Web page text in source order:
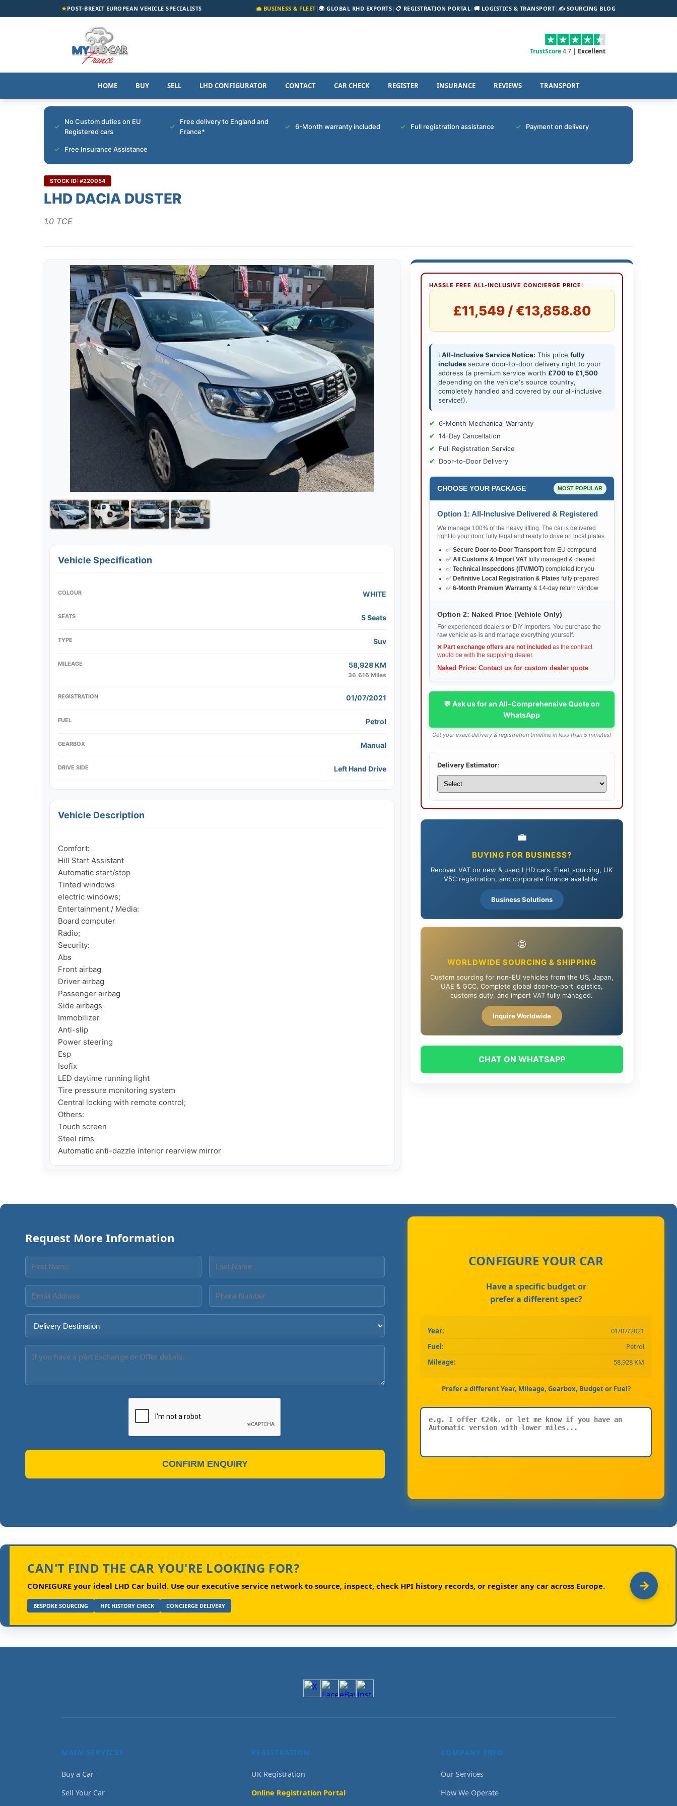
★POST-BREXIT EUROPEAN VEHICLE SPECIALISTS 💼 BUSINESS & FLEET|🌍 GLOBAL RHD EXPORTS| 📋 REGISTRATION PORTAL| 🚚 LOGISTICS & TRANSPORT| ✍️ SOURCING BLOG
TrustScore4.7 | Excellent
HOME BUY SELL LHD CONFIGURATOR CONTACT CAR CHECK REGISTER INSURANCE REVIEWS TRANSPORT
No Custom duties on EU
Registered cars
Free delivery to England and
France*
6-Month warranty included Full registration assistance Payment on delivery
Free Insurance Assistance
STOCK ID: #220054
LHD DACIA DUSTER
1.0 TCE
Vehicle Specification
COLOUR WHITE
SEATS 5 Seats
TYPE Suv
MILEAGE 58,928 KM
36,616 Miles
REGISTRATION 01/07/2021
FUEL Petrol
GEARBOX Manual
DRIVE SIDE Left Hand Drive
Vehicle Description
Comfort:
Hill Start Assistant
Automatic start/stop
Tinted windows
electric windows;
Entertainment / Media:
Board computer
Radio;
Security:
Abs
Front airbag
Driver airbag
Passenger airbag
Side airbags
Immobilizer
Anti-slip
Power steering
Esp
Isofix
LED daytime running light
Tire pressure monitoring system
Central locking with remote control;
Others:
Touch screen
Steel rims
HASSLE FREE ALL-INCLUSIVE CONCIERGE PRICE:
£11,549 / €13,858.80
ℹ️ All-Inclusive Service Notice: This price fully
includessecure door-to-door delivery right to your
address (a premium service worth £700 to £1,500
depending on the vehicle's source country,
completely handled and covered by our all-inclusive
service!).
6-Month Mechanical Warranty
14-Day Cancellation
Full Registration Service
Door-to-Door Delivery
CHOOSE YOUR PACKAGE MOST POPULAR
Option 1: All-Inclusive Delivered & Registered
We manage 100% of the heavy lifting. The car is delivered
right to your door, fully legal and ready to drive on local plates.
✅ Secure Door-to-Door Transportfrom EU compound
✅ All Customs & Import VATfully managed & cleared
✅ Technical Inspections (ITV/MOT)completed for you
✅ Definitive Local Registration & Plates fully prepared
✅ 6-Month Premium Warranty& 14-day return window
Option 2: Naked Price (Vehicle Only)
For experienced dealers or DIY importers. You purchase the
raw vehicle as-is and manage everything yourself.
❌ Part exchange offers are not included as the contract
would be with the supplying dealer.
Naked Price: Contact us for custom dealer quote
💬 Ask us for an All-Comprehensive Quote on
WhatsApp
Get your exact delivery & registration timeline in less than 5 minutes!
Delivery Estimator:
💼
BUYING FOR BUSINESS?
Recover VAT on new & used LHD cars. Fleet sourcing, UK
V5C registration, and corporate finance available.
Business Solutions
🌐
WORLDWIDE SOURCING & SHIPPING
Custom sourcing for non-EU vehicles from the US, Japan,
UAE & GCC. Complete global door-to-port logistics,
customs duty, and import VAT fully managed.
Inquire Worldwide
CHAT ON WHATSAPP
Request More Information
CONFIRM ENQUIRY
CONFIGURE YOUR CAR
Have a specific budget or
prefer a different spec?
Year:
01/07/2021
Fuel:
Petrol
Mileage:
58,928 KM
Prefer a different Year, Mileage, Gearbox, Budget or Fuel?
CAN'T FIND THE CAR YOU'RE LOOKING FOR?
CONFIGURE your ideal LHD Car build. Use our executive service network to source, inspect, check HPI history records, or register any car across Europe.
BESPOKE SOURCING HPI HISTORY CHECK CONCIERGE DELIVERY
MAIN SERVICES
Buy a Car
Sell Your Car
REGISTRATION
UK Registration
Online Registration Portal
COMPANY INFO
Our Services
How We Operate